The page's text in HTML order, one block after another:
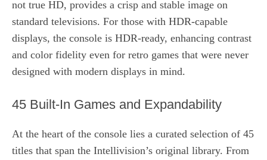
not true HD, provides a crisp and stable image on
standard televisions. For those with HDR-capable
displays, the console is HDR‑ready, enhancing contrast
and color fidelity even for retro games that were never
designed with modern displays in mind.
45 Built‑In Games and Expandability
At the heart of the console lies a curated selection of 45
titles that span the Intellivision’s original library. From